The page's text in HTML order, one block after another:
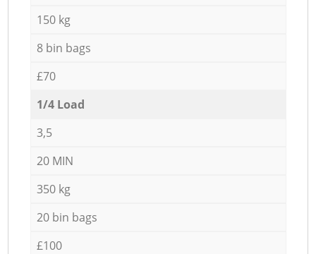
150 kg
8 bin bags
£70
1/4 Load
3,5
20 MIN
350 kg
20 bin bags
£100